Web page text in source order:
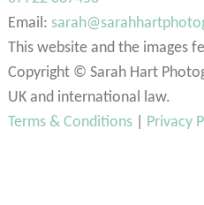
Email:
This website and the images
Copyright © Sarah Hart
UK and international law.
Terms & Conditions| Privacy